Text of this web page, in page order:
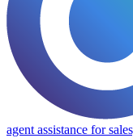
agent assistance for